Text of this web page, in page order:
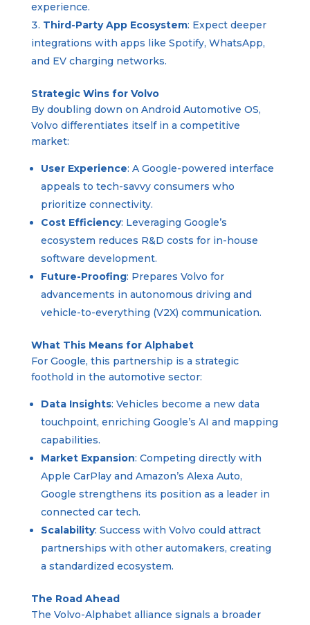
experience.
Third-Party App Ecosystem: Expect deeper
integrations with apps like Spotify, WhatsApp,
and EV charging networks.
Strategic Wins for Volvo
By doubling down on Android Automotive OS,
Volvo differentiates itself in a competitive
market:
User Experience: A Google-powered interface
appeals to tech-savvy consumers who
prioritize connectivity.
Cost Efficiency: Leveraging Google’s
ecosystem reduces R&D costs for in-house
software development.
Future-Proofing: Prepares Volvo for
advancements in autonomous driving and
vehicle-to-everything (V2X) communication.
What This Means for Alphabet
For Google, this partnership is a strategic
foothold in the automotive sector:
Data Insights: Vehicles become a new data
touchpoint, enriching Google’s AI and mapping
capabilities.
Market Expansion: Competing directly with
Apple CarPlay and Amazon’s Alexa Auto,
Google strengthens its position as a leader in
connected car tech.
Scalability: Success with Volvo could attract
partnerships with other automakers, creating
a standardized ecosystem.
The Road Ahead
The Volvo-Alphabet alliance signals a broader